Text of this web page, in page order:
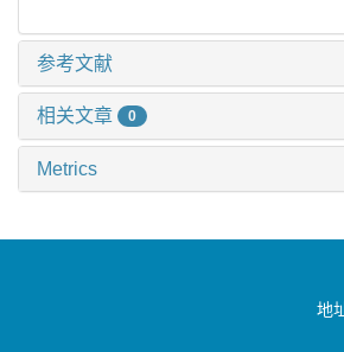
参考文献
相关文章 0
Metrics
地